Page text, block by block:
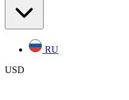
RU
USD